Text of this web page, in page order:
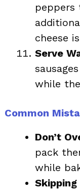
peppers
cheese
Serve
while
Common
Don’t
pack
while